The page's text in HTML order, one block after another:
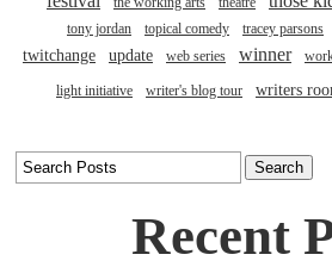
tony jordan topical comedy tracey parsons
twitchange update web series winner
light initiative writer's blog tour writers
Recent